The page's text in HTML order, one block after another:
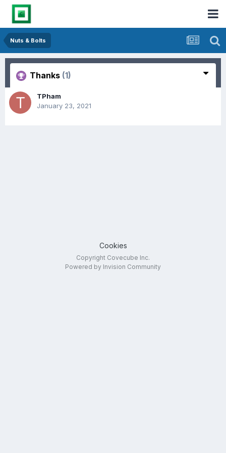
Nuts & Bolts
Thanks (1)
TPham
January 23, 2021
Cookies
Copyright Covecube Inc.
Powered by Invision Community